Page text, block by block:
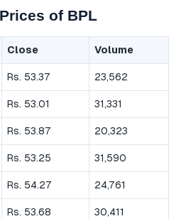
of BPL
Close Volume
Rs. 53.37 23,562
Rs. 53.01 31,331
Rs. 53.87 20,323
Rs. 53.25 31,590
Rs. 54.27 24,761
Rs. 53.68 30,411